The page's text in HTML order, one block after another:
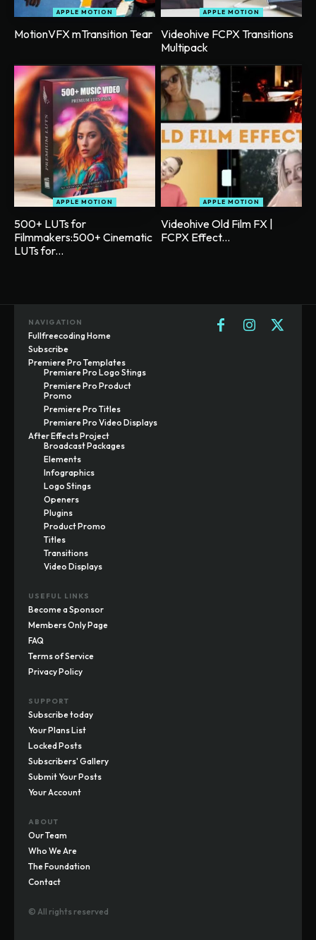
APPLE MOTION
MotionVFX mTransition Tear
APPLE MOTION
Videohive FCPX Transitions
Multipack
APPLE MOTION
500+ LUTs for
Filmmakers:500+ Cinematic
LUTs for...
APPLE MOTION
Videohive Old Film FX |
FCPX Effect...
NAVIGATION
Fullfreecoding Home
Subscribe
Premiere Pro Templates
Premiere Pro Logo Stings
Premiere Pro Product
Promo
Premiere Pro Titles
Premiere Pro Video Displays
After Effects Project
Broadcast Packages
Elements
Infographics
Logo Stings
Openers
Plugins
Product Promo
Titles
Transitions
Video Displays
USEFUL LINKS
Become a Sponsor
Members Only Page
FAQ
Terms of Service
Privacy Policy
SUPPORT
Subscribe today
Your Plans List
Locked Posts
Subscribers' Gallery
Submit Your Posts
Your Account
ABOUT
Our Team
Who We Are
The Foundation
Contact
© All rights reserved